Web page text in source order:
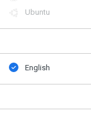
Ubuntu
English